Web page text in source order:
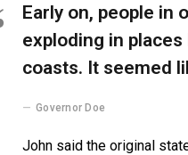
Early on, people in
exploding in
coasts. It seemed
Governor Doe
John said the original